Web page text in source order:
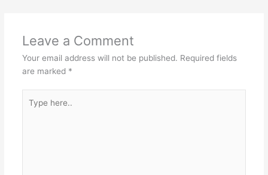
Leave a Comment
Your email address will not be published. Required fields
are marked *
here..